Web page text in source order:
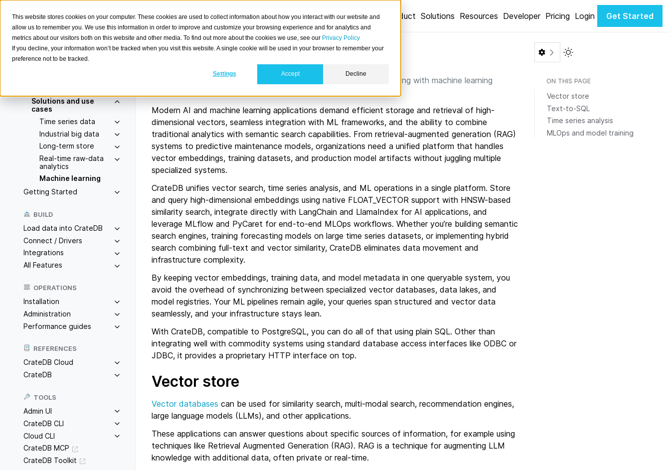
This website stores cookies on your computer. These cookies are used to collect information about how you interact with our website and
allow us to remember you. We use this information in order to improve and customize your browsing experience and for analytics and
metrics about our visitors both on this website and other media. To find out more about the cookies we use, see our Privacy Policy
If you decline, your information won’t be tracked when you visit this website. A single cookie will be used in your browser to remember your
preference not to be tracked.
Settings Accept Decline
Product Solutions Resources Developer Pricing Login Get Started
Search
Solutions and use
cases
Time series data
Industrial big data
Long-term store
Real-time raw-data
analytics
Machine learning
Getting Started
BUILD
Load data into CrateDB
Connect / Drivers
Integrations
All Features
OPERATIONS
Installation
Administration
Performance guides
REFERENCES
CrateDB Cloud
CrateDB
TOOLS
Admin UI
CrateDB CLI
Cloud CLI
CrateDB MCP
CrateDB Toolkit
Machine learning
CrateDB provides a vector type natively, and adapters for integrating with machine learning
Modern AI and machine learning applications demand efficient storage and retrieval of high-
dimensional vectors, seamless integration with ML frameworks, and the ability to combine
traditional analytics with semantic search capabilities. From retrieval-augmented generation (RAG)
systems to predictive maintenance models, organizations need a unified platform that handles
vector embeddings, training datasets, and production model artifacts without juggling multiple
specialized systems.
CrateDB unifies vector search, time series analysis, and ML operations in a single platform. Store
and query high-dimensional embeddings using native FLOAT_VECTOR support with HNSW-based
similarity search, integrate directly with LangChain and LlamaIndex for AI applications, and
leverage MLflow and PyCaret for end-to-end MLOps workflows. Whether you’re building semantic
search engines, training forecasting models on large time series datasets, or implementing hybrid
search combining full-text and vector similarity, CrateDB eliminates data movement and
infrastructure complexity.
By keeping vector embeddings, training data, and model metadata in one queryable system, you
avoid the overhead of synchronizing between specialized vector databases, data lakes, and
model registries. Your ML pipelines remain agile, your queries span structured and vector data
seamlessly, and your infrastructure stays lean.
With CrateDB, compatible to PostgreSQL, you can do all of that using plain SQL. Other than
integrating well with commodity systems using standard database access interfaces like ODBC or
JDBC, it provides a proprietary HTTP interface on top.
Vector store
Vector databases can be used for similarity search, multi-modal search, recommendation engines,
large language models (LLMs), and other applications.
These applications can answer questions about specific sources of information, for example using
techniques like Retrieval Augmented Generation (RAG). RAG is a technique for augmenting LLM
knowledge with additional data, often private or real-time.
Toggle Light / Dark color
ON THIS PAGE
Vector store
Text-to-SQL
Time series analysis
MLOps and model training